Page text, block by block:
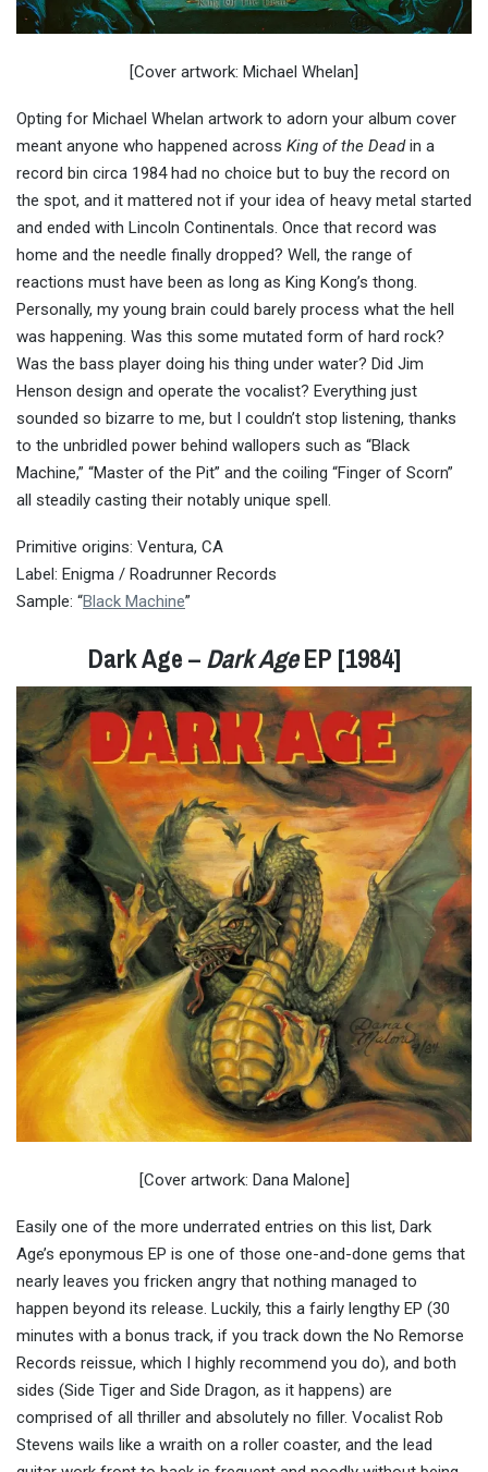
[Cover artwork: Michael Whelan]
Opting for Michael Whelan artwork to adorn your album cover
meant anyone who happened across King of the Deadin a
record bin circa 1984 had no choice but to buy the record on
the spot, and it mattered not if your idea of heavy metal started
and ended with Lincoln Continentals. Once that record was
home and the needle finally dropped? Well, the range of
reactions must have been as long as King Kong’s thong.
Personally, my young brain could barely process what the hell
was happening. Was this some mutated form of hard rock?
Was the bass player doing his thing under water? Did Jim
Henson design and operate the vocalist? Everything just
sounded so bizarre to me, but I couldn’t stop listening, thanks
to the unbridled power behind wallopers such as “Black
Machine,” “Master of the Pit” and the coiling “Finger of Scorn”
all steadily casting their notably unique spell.
Primitive origins: Ventura, CA
Label: Enigma / Roadrunner Records
Sample: “Black Machine”
Dark Age –Dark AgeEP [1984]
[Cover artwork: Dana Malone]
Easily one of the more underrated entries on this list, Dark
Age’s eponymous EP is one of those one-and-done gems that
nearly leaves you fricken angry that nothing managed to
happen beyond its release. Luckily, this a fairly lengthy EP (30
minutes with a bonus track, if you track down the No Remorse
Records reissue, which I highly recommend you do), and both
sides (Side Tiger and Side Dragon, as it happens) are
comprised of all thriller and absolutely no filler. Vocalist Rob
Stevens wails like a wraith on a roller coaster, and the lead